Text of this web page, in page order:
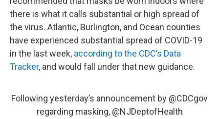
there is what it calls substantial or high spread of
the virus. Atlantic, Burlington, and Ocean counties
have experienced substantial spread of COVID-19
in the last week, according to the CDC’s Data
Tracker, and would fall under that new guidance.
Following yesterday’s announcement by @CDCgov
regarding masking, @NJDeptofHealth